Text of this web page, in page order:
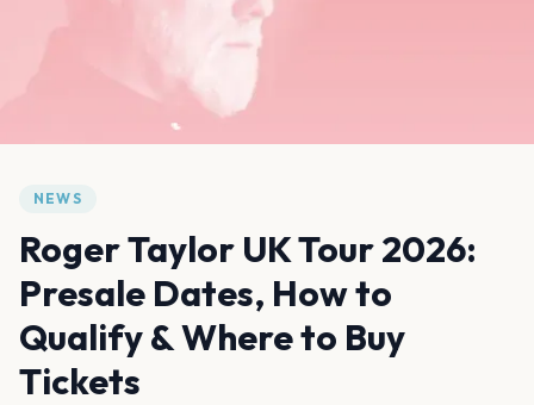
NEWS
Roger Taylor UK Tour 2026:
Presale Dates, How to
Qualify & Where to Buy
Tickets